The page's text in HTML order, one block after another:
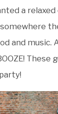
a
and music.
These